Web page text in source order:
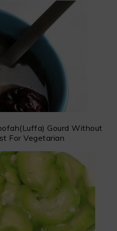
Gourd Without
For Vegetarian